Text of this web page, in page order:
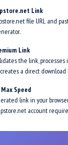
Link
file URL and
Link
the link,
a direct download
Speed
link in your
account